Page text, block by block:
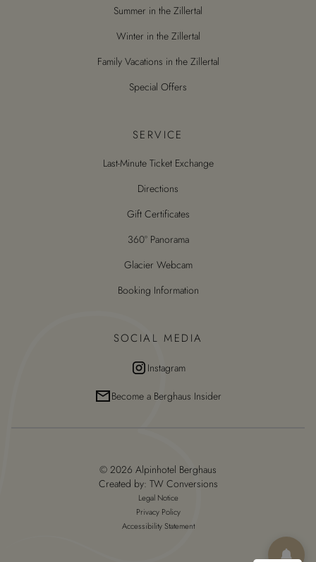
Summer in the Zillertal
Winter in the Zillertal
Family Vacations in the Zillertal
Special Offers
SERVICE
Last-Minute Ticket Exchange
Directions
Gift Certificates
360° Panorama
Glacier Webcam
Booking Information
SOCIAL MEDIA
Instagram
Become a Berghaus Insider
© 2026 Alpinhotel Berghaus
Created by: TW Conversions
Legal Notice
Privacy Policy
Accessibility Statement